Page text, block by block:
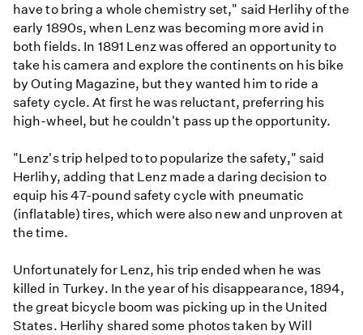
have to bring a whole chemistry set," said Herlihy of the
early 1890s, when Lenz was becoming more avid in
both fields. In 1891 Lenz was offered an opportunity to
take his camera and explore the continents on his bike
by Outing Magazine, but they wanted him to ride a
safety cycle. At first he was reluctant, preferring his
high-wheel, but he couldn't pass up the opportunity.
"Lenz's trip helped to to popularize the safety," said
Herlihy, adding that Lenz made a daring decision to
equip his 47-pound safety cycle with pneumatic
(inflatable) tires, which were also new and unproven at
the time.
Unfortunately for Lenz, his trip ended when he was
killed in Turkey. In the year of his disappearance, 1894,
the great bicycle boom was picking up in the United
States. Herlihy shared some photos taken by Will